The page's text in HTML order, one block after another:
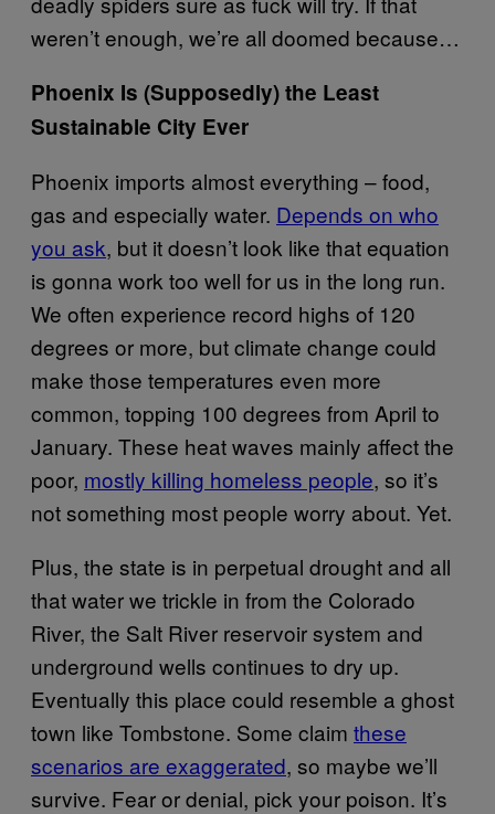
weren’t enough, we’re all doomed because…
Phoenix Is (Supposedly) the Least
Sustainable City Ever
Phoenix imports almost everything – food,
gas and especially water. Depends on who
you ask, but it doesn’t look like that equation
is gonna work too well for us in the long run.
We often experience record highs of 120
degrees or more, but climate change could
make those temperatures even more
common, topping 100 degrees from April to
January. These heat waves mainly affect the
poor, mostly killing homeless people, so it’s
not something most people worry about. Yet.
Plus, the state is in perpetual drought and all
that water we trickle in from the Colorado
River, the Salt River reservoir system and
underground wells continues to dry up.
Eventually this place could resemble a ghost
town like Tombstone. Some claim these
scenarios are exaggerated, so maybe we’ll
survive. Fear or denial, pick your poison. It’s